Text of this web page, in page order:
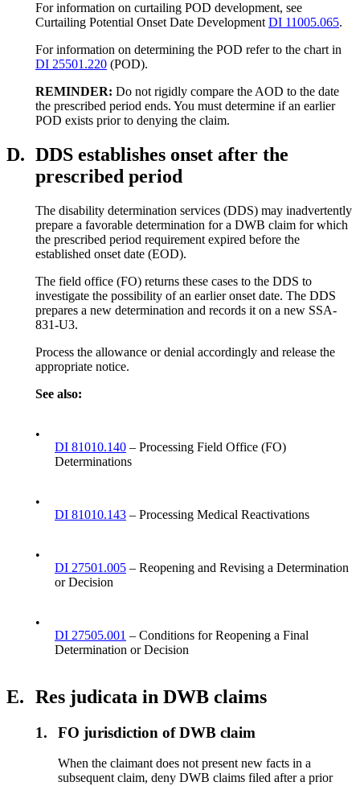
For information on curtailing POD development, see
Curtailing Potential Onset Date Development DI 11005.065.
For information on determining the POD refer to the chart in
DI 25501.220 (POD).
REMINDER: Do not rigidly compare the AOD to the date
the prescribed period ends. You must determine if an earlier
POD exists prior to denying the claim.
D. DDS establishes onset after the
prescribed period
The disability determination services (DDS) may inadvertently
prepare a favorable determination for a DWB claim for which
the prescribed period requirement expired before the
established onset date (EOD).
The field office (FO) returns these cases to the DDS to
investigate the possibility of an earlier onset date. The DDS
prepares a new determination and records it on a new SSA-
831-U3.
Process the allowance or denial accordingly and release the
appropriate notice.
See also:
•
DI 81010.140 – Processing Field Office (FO)
Determinations
•
DI 81010.143 – Processing Medical Reactivations
•
DI 27501.005 – Reopening and Revising a Determination
or Decision
•
DI 27505.001 – Conditions for Reopening a Final
Determination or Decision
E. Res judicata in DWB claims
1. FO jurisdiction of DWB claim
When the claimant does not present new facts in a
subsequent claim, deny DWB claims filed after a prior